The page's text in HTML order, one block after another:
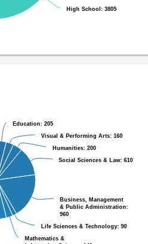
High School: 3805
High School: 3805
Education: 205
Education: 205
Visual & Performing Arts: 160
Visual & Performing Arts: 160
Humanities: 200
Humanities: 200
Social Sciences & Law: 610
Social Sciences & Law: 610
Business, Management
& Public Administration:
960
Business, Management
& Public Administration:
960
Life Sciences & Technology: 90
Life Sciences & Technology: 90
Mathematics &
Mathematics &